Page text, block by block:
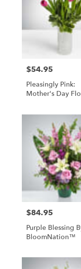
Price:
$54.95
Pleasingly Pink:
Mother's Day
Price:
$84.95
Purple Blessing
BloomNation™